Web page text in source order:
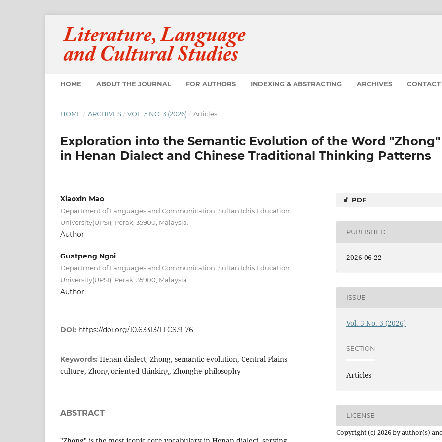
HOME ABOUT THE JOURNAL FOR AUTHORS INDEXING & ABSTRACTING ARCHIVES CONTACT
HOME / ARCHIVES / VOL. 5 NO. 3 (2026) / Articles
Exploration into the Semantic Evolution of the Word "Zhong"
in Henan Dialect and Chinese Traditional Thinking Patterns
Xiaoxin Mao
Department of Languages and Communication, Sultan Idris Education
University(UPSI), Perak, 35900, Malaysia.
Author
Guatpeng Ngoi
Department of Languages and Communication, Sultan Idris Education
University(UPSI), Perak, 35900, Malaysia.
Author
DOI: https://doi.org/10.63313/LLCS.9176
Keywords: Henan dialect, Zhong, semantic evolution, Central Plains
culture, Zhong-oriented thinking, Zhonghe philosophy
ABSTRACT
PDF
PUBLISHED
2026-06-22
ISSUE
Vol. 5 No. 3 (2026)
SECTION
Articles
LICENSE
Copyright (c) 2026 by author(s)